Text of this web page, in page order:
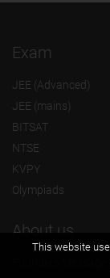
Exam
JEE (Advanced)
JEE (mains)
BITSAT
NTSE
KVPY
Olympiads
About us
This website